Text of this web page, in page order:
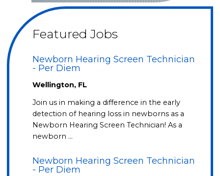
Featured Jobs
Newborn Hearing Screen Technician
- Per Diem
Wellington, FL
Join us in making a difference in the early
detection of hearing loss in newborns as a
Newborn Hearing Screen Technician! As a
newborn …
Newborn Hearing Screen Technician
- Per Diem